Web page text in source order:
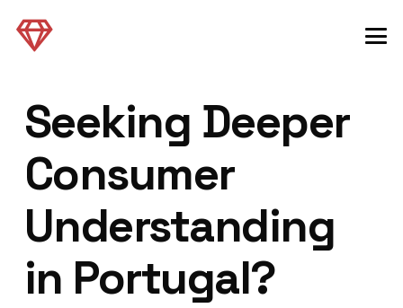
Seeking Deeper
Consumer
Understanding
in Portugal?